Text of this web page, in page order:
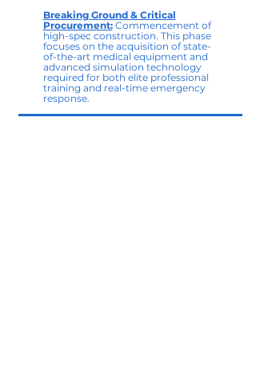
Breaking Ground & Critical
Procurement:Commencement of
high-spec construction. This phase
focuses on the acquisition of state-
of-the-art medical equipment and
advanced simulation technology
required for both elite professional
training and real-time emergency
response.